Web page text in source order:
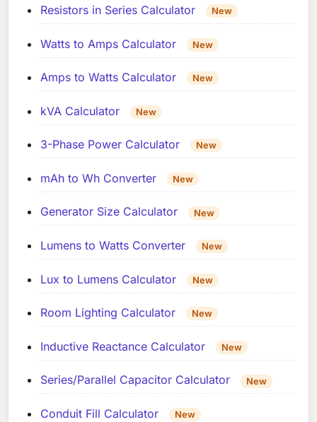
Resistors in Series Calculator New
Watts to Amps Calculator New
Amps to Watts Calculator New
kVA Calculator New
3-Phase Power Calculator New
mAh to Wh Converter New
Generator Size Calculator New
Lumens to Watts Converter New
Lux to Lumens Calculator New
Room Lighting Calculator New
Inductive Reactance Calculator New
Series/Parallel Capacitor Calculator New
Conduit Fill Calculator New